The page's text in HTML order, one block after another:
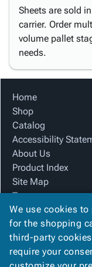
Sheets are sold
carrier. Order
volume pallet
needs.
Home
Shop
Catalog
Accessibility
About Us
Product Index
Site Map
Terms
FAQ
Contact Us
Privacy Policy
We Accept
We use cookies
for the shopping
third-party
require your